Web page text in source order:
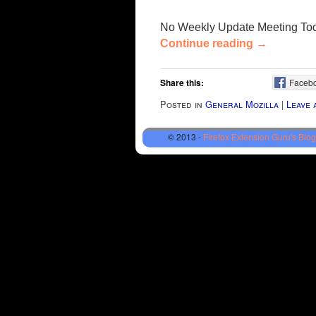
No Weekly Update Meeting
Continue reading →
Share this:
Posted in General Mozilla | Leave
© 2013 - Firefox Extension Guru's Blog